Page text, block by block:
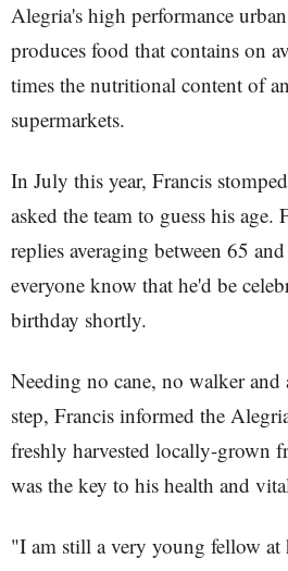
Alegria's high performance
produces food that contains on
times the nutritional content of
supermarkets.
In July this year, Francis
asked the team to guess his age.
replies averaging between 65
everyone know that he'd be
birthday shortly.
Needing no cane, no walker
step, Francis informed the
freshly harvested locally-grown
was the key to his health and
"I am still a very young fellow at